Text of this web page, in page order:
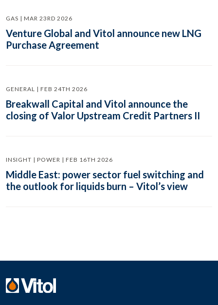
GAS | MAR 23RD 2026
Venture Global and Vitol announce new LNG
Purchase Agreement
GENERAL | FEB 24TH 2026
Breakwall Capital and Vitol announce the
closing of Valor Upstream Credit Partners II
INSIGHT | POWER | FEB 16TH 2026
Middle East: power sector fuel switching and
the outlook for liquids burn – Vitol’s view